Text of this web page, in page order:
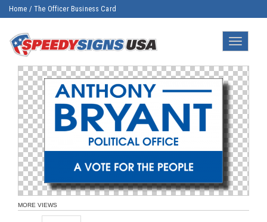
Home /The Officer Business Card
Toggle
MORE VIEWS